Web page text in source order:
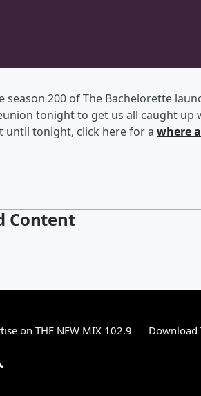
season 200 of The Bachelorette
tonight to get us all caught
until tonight, click here for a where
Content
on THE NEW MIX 102.9 Download